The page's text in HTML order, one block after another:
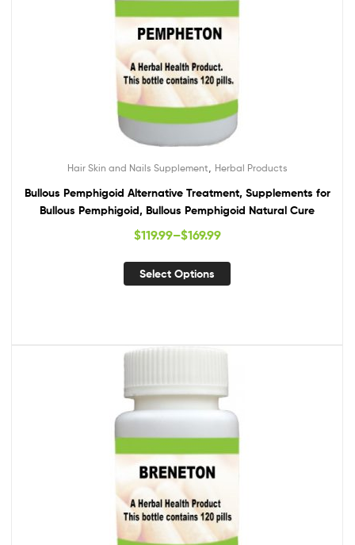
Hair Skin and Nails Supplement Herbal Products
Bullous Pemphigoid Alternative Treatment, Supplements for
Bullous Pemphigoid, Bullous Pemphigoid Natural Cure
$119.99–$169.99
Select Options